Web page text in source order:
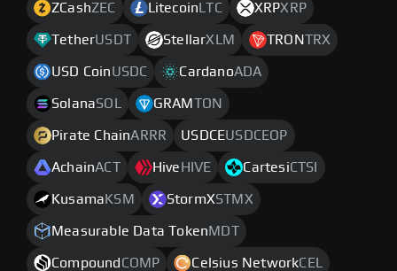
ZCashZEC Litecoin LTC XRPXRP
TetherUSDT StellarXLM TRONTRX
USD CoinUSDC CardanoADA
SolanaSOL GRAM TON
Pirate ChainARRR USDCEUSDCEOP
AchainACT Hive HIVE CartesiCTSI
Kusama KSM StormXSTMX
Measurable Data TokenMDT
Compound COMP Celsius NetworkCEL